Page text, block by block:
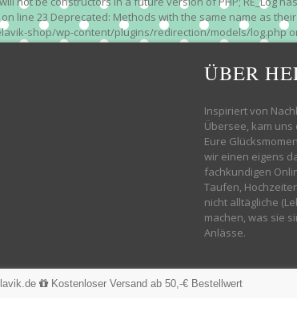
line 23 Deprecated: Methods with the same name as
shop/wp-content/plugins/redirection/models/log.php
web322/a3/01/53500801/htdocs/wp-helavik-shop/
Red_Module has a deprecated constructor in /mnt/
not be constructors in a future version of PHP;
on line 3 Deprecated: Methods with the same name as
shop/wp-content/plugins/redirection/models/
framework/functions_wordpress.class.php on line
171 Warning: "continue" targeting switch is
deluxe/includes/products.php on line 376 Warning:
shop/wp-content/plugins/woocommerce-store-
wp-helavik-shop/wp-content/plugins/
htdocs/wp-helavik-shop/wp-content/plugins/
htdocs/wp-helavik-shop/wp-content/plugins/
01/53500801/htdocs/wp-helavik-shop/wp-content/
a3/01/53500801/htdocs/wp-helavik-shop/wp-content/
web322/a3/01/53500801/htdocs/wp-helavik-shop/wp-
ÜBER
Inspiriert von
Übersee, kam uns
Eure
wir einen eigens
fachkundigen
Taufen,
nicht alltägliche
machen, was sie
Anlässe.
Kostenloser Versand ab 50,-€ Bestellwert